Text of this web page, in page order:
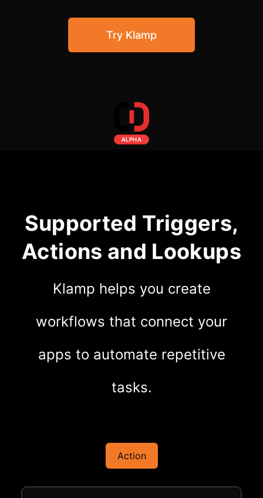
Community Forum
Knowledge Base
Try Klamp
ALPHA
Supported Triggers,
Actions and Lookups
Klamp helps you create
workflows that connect your
apps to automate repetitive
tasks.
Action